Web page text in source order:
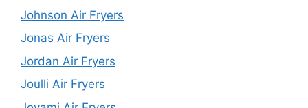
Johnson Air Fryers
Jonas Air Fryers
Jordan Air Fryers
Joulli Air Fryers